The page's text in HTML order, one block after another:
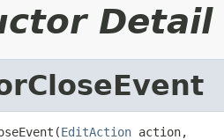
Detail
EditAction action,